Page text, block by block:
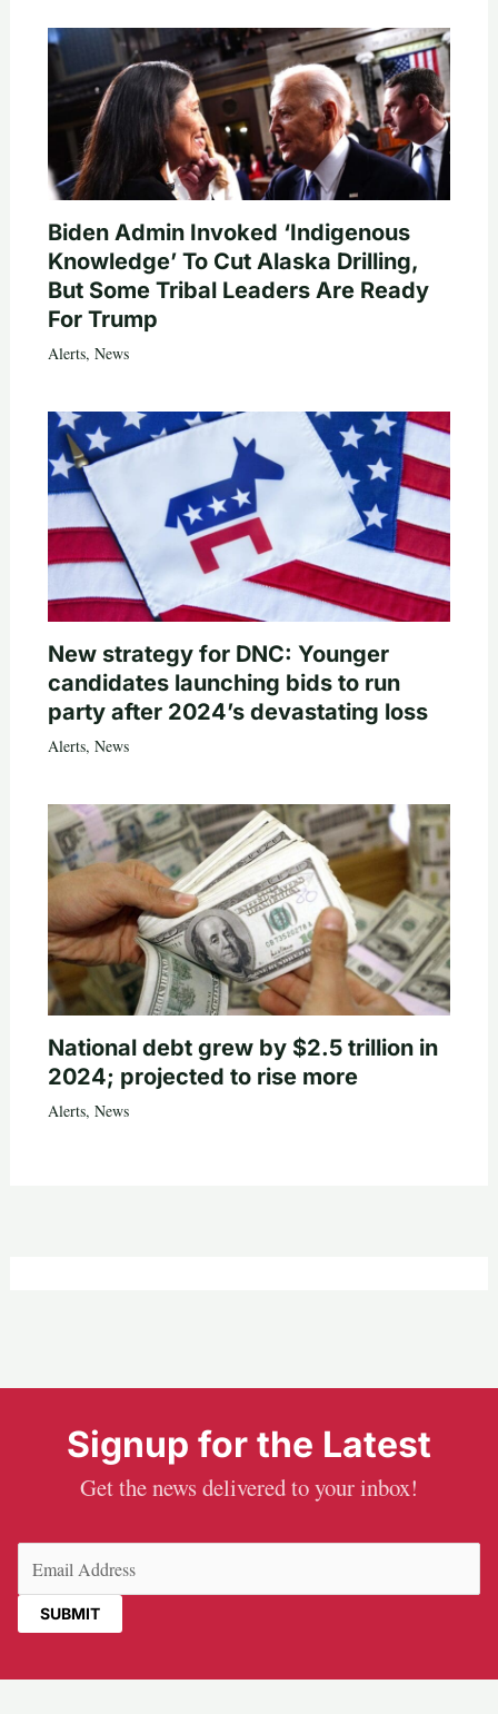
Biden Admin Invoked ‘Indigenous
Knowledge’ To Cut Alaska Drilling,
But Some Tribal Leaders Are Ready
For Trump
Alerts, News
New strategy for DNC: Younger
candidates launching bids to run
party after 2024’s devastating loss
Alerts, News
National debt grew by $2.5 trillion in
2024; projected to rise more
Alerts, News
Signup for the Latest
Get the news delivered to your inbox!